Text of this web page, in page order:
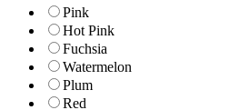
Pink
Hot Pink
Fuchsia
Watermelon
Plum
Red